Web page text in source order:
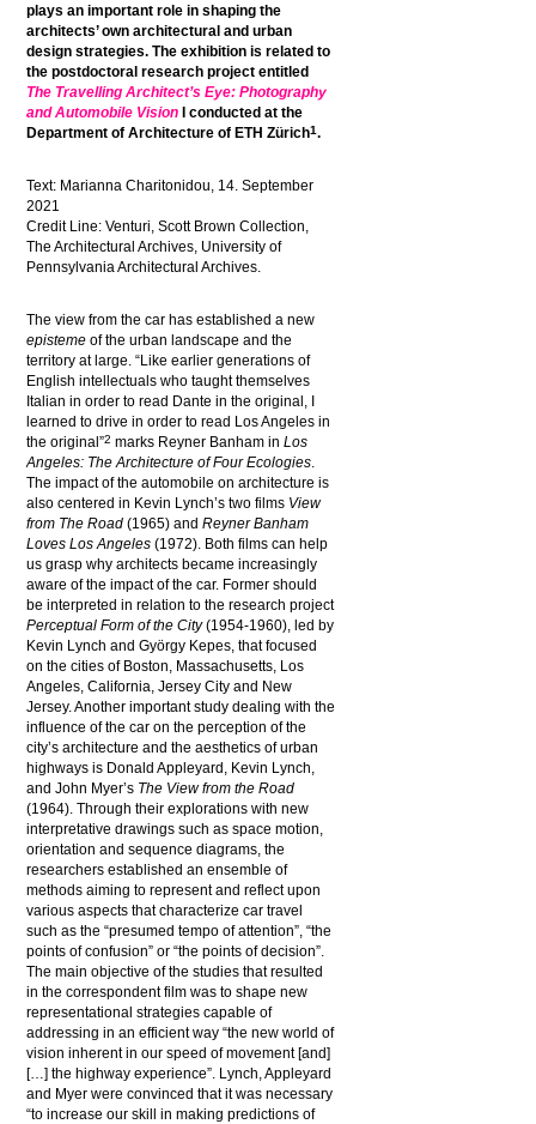
plays an important role in shaping the
architects’ own architectural and urban
design strategies. The exhibition is related to
the postdoctoral research project entitled
The Travelling Architect’s Eye: Photography
and Automobile Vision I conducted at the
Department of Architecture of ETH Zürich1 .
Text: MariannaCharitonidou, 14. September
2021
Credit Line: Venturi, Scott Brown Collection,
The Architectural Archives, University of
Pennsylvania Architectural Archives.
The view from the car has established a new
episteme of the urban landscape and the
territory at large. “Like earlier generations of
English intellectuals who taught themselves
Italian in order to read Dante in the original, I
learned to drive in order to read Los Angeles in
the original”2marks Reyner Banham inLos
Angeles: The Architecture of Four Ecologies.
The impact of the automobile on architecture is
also centered in Kevin Lynch’s two films View
from The Road (1965) andReyner Banham
Loves Los Angeles (1972). Both films can help
us grasp why architects became increasingly
aware of the impact of the car. Former should
be interpreted in relation to the research project
Perceptual Form of the City(1954-1960), led by
Kevin Lynch and György Kepes, that focused
on the cities of Boston, Massachusetts, Los
Angeles, California, Jersey City and New
Jersey. Another important study dealing with the
influence of the car on the perception of the
city’s architecture and the aesthetics of urban
highways is Donald Appleyard, Kevin Lynch,
and John Myer’s The View from the Road
(1964). Through their explorations with new
interpretative drawings such as space motion,
orientation and sequence diagrams, the
researchers established an ensemble of
methods aiming to represent and reflect upon
various aspects that characterize car travel
such as the “presumed tempo of attention”, “the
points of confusion” or “the points of decision”.
The main objective of the studies that resulted
in the correspondent film was to shape new
representational strategies capable of
addressing in an efficient way “the new world of
vision inherent in our speed of movement [and]
[…] the highway experience”. Lynch, Appleyard
and Myer were convinced that it was necessary
“to increase our skill in making predictions of